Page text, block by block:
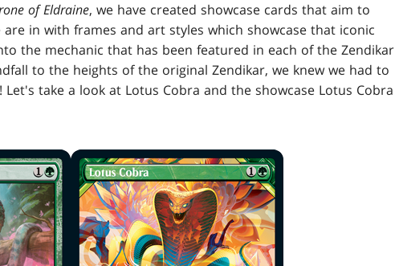
of Eldraine, we have created showcase cards that aim to
in with frames and art styles which showcase that iconic
the mechanic that has been featured in each of the Zendikar
to the heights of the original Zendikar, we knew we had to
take a look at Lotus Cobra and the showcase Lotus Cobra